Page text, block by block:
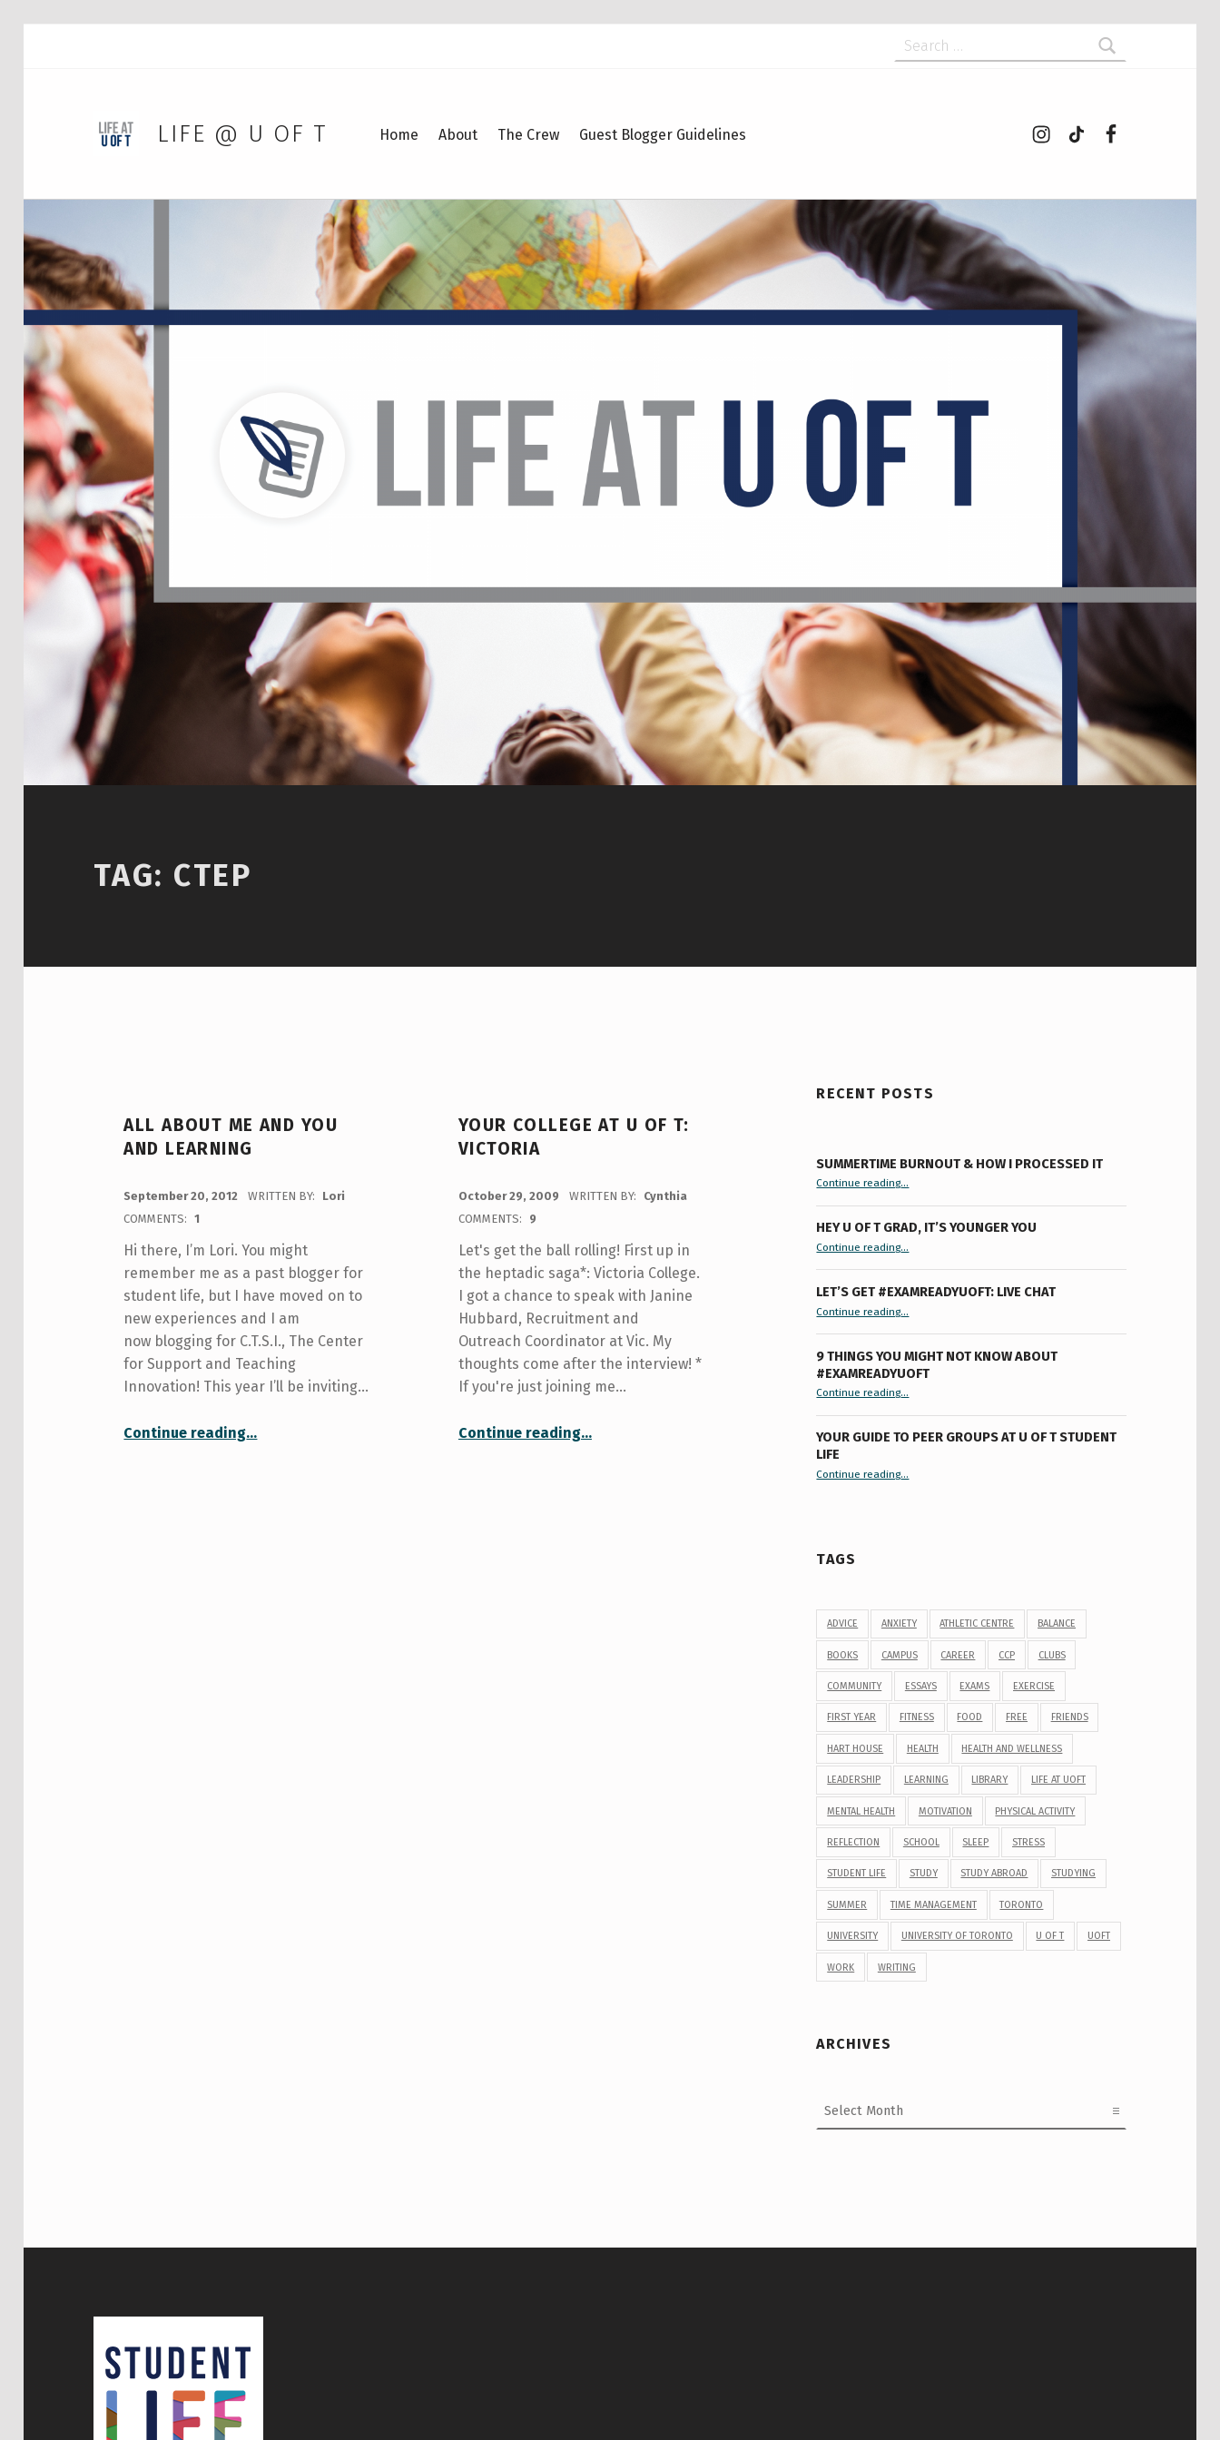
LIFE @ U OF T Home About The Crew Guest Blogger Guidelines
Search for:
TAG: CTEP
ALL ABOUT ME AND YOU
AND LEARNING
September 20, 2012 WRITTEN BY:
Lori
COMMENTS:
1
Hi there, I’m Lori. You might
remember me as a past blogger for
student life, but I have moved on to
new experiences and I am
now blogging for C.T.S.I., The Center
for Support and Teaching
Innovation! This year I’ll be inviting…
Continue reading“All about Me and You and Learning”
…
YOUR COLLEGE AT U OF T:
VICTORIA
October 29, 2009 WRITTEN BY:
Cynthia
COMMENTS:
9
Let's get the ball rolling! First up in
the heptadic saga*: Victoria College.
I got a chance to speak with Janine
Hubbard, Recruitment and
Outreach Coordinator at Vic. My
thoughts come after the interview! *
If you're just joining me…
Continue reading“Your College at U of T: Victoria”
…
RECENT POSTS
SUMMERTIME BURNOUT & HOW I PROCESSED IT
Continue reading“Summertime Burnout & How I Processed It”…
HEY U OF T GRAD, IT’S YOUNGER YOU
Continue reading“Hey U of T Grad, It’s Younger You ”
…
LET’S GET #EXAMREADYUOFT: LIVE CHAT
Continue reading…
9 THINGS YOU MIGHT NOT KNOW ABOUT
#EXAMREADYUOFT
Continue reading“9 things you might not know about #ExamReadyUofT”
…
YOUR GUIDE TO PEER GROUPS AT U OF T STUDENT
LIFE
Continue reading“Your Guide to Peer Groups at U of T Student Life”
…
TAGS
ADVICE ANXIETY ATHLETIC CENTRE BALANCE
BOOKS CAMPUS CAREER CCP CLUBS
COMMUNITY ESSAYS EXAMS EXERCISE
FIRST YEAR FITNESS FOOD FREE FRIENDS
HART HOUSE HEALTH HEALTH AND WELLNESS
LEADERSHIP LEARNING LIBRARY LIFE AT UOFT
MENTAL HEALTH MOTIVATION PHYSICAL ACTIVITY
REFLECTION SCHOOL SLEEP STRESS
STUDENT LIFE STUDY STUDY ABROAD STUDYING
SUMMER TIME MANAGEMENT TORONTO
UNIVERSITY UNIVERSITY OF TORONTO U OF T UOFT
WORK WRITING
ARCHIVES